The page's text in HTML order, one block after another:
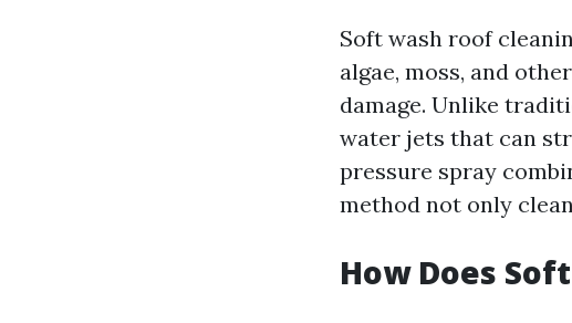
Soft wash roof
algae, moss, and
damage. Unlike
water jets that can
pressure spray
method not only
How Does